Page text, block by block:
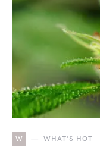
W WHAT'S HOT